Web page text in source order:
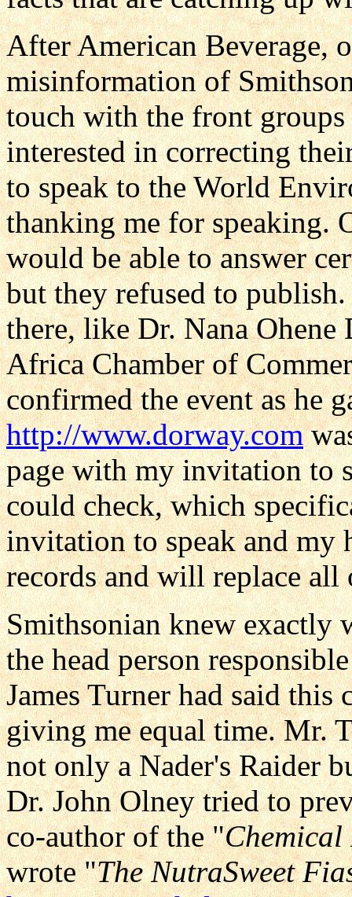
After American Beverage,
misinformation of
touch with the front
interested in correcting
to speak to the World
thanking me for speaking.
would be able to answer
but they refused to
there, like Dr. Nana
Africa Chamber of
confirmed the event as he
http://www.dorway.com
page with my invitation to
could check, which
invitation to speak and my
records and will replace all
Smithsonian knew
the head person
James Turner had said
giving me equal time. Mr.
not only a Nader's Raider
Dr. John Olney tried to
co-author of the "Chemical
wrote "The NutraSweet